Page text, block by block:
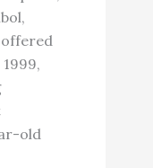
offered
old